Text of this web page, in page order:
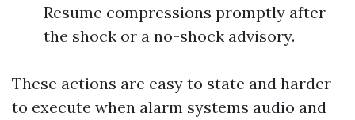
Resume compressions promptly after
the shock or a no-shock advisory.
These actions are easy to state and harder
to execute when alarm systems audio and